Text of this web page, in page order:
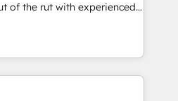
ourselves into your
specialise in
and enterprise
and those with
of the rut with experienced,
implementing HubSpot
CMS and Operations Hub,
with your customers